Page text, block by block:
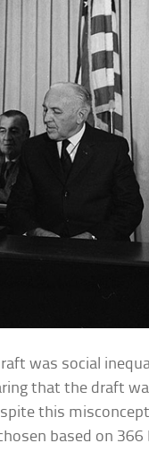
was social
that the draft
this
based on 366